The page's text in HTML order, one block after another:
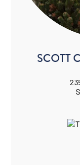
SCOTT